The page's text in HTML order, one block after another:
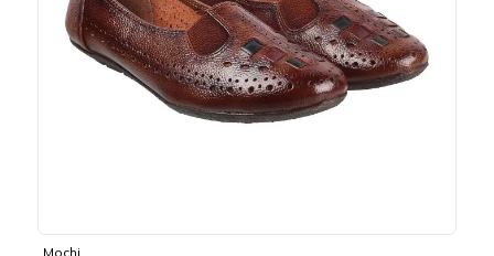
Mochi